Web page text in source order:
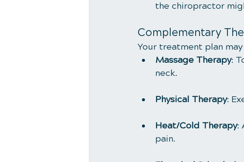
the chiropractor
Complementary
Your treatment plan
Massage Therapy:
neck.
Physical Therapy:
Heat/Cold Therapy:
pain.